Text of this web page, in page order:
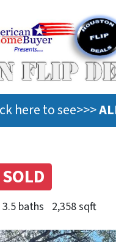
here to see>>>
SOLD
3.5 baths 2,358 sqft